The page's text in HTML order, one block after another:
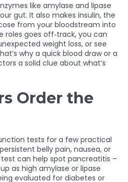
like amylase and lipase
gut. It also makes insulin, the
from your bloodstream into
roles goes off‑track, you can
weight loss, or see
why a quick blood draw or a
a solid clue about what’s
Order the
tests for a few practical
belly pain, nausea, or
can help spot pancreatitis –
as high amylase or lipase
evaluated for diabetes or